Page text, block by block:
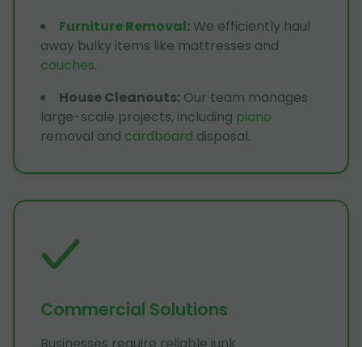
Furniture Removal: We efficiently haul
away bulky items like mattresses and
couches.
House Cleanouts: Our team manages
large-scale projects, including piano
removal and cardboard disposal.
Commercial Solutions